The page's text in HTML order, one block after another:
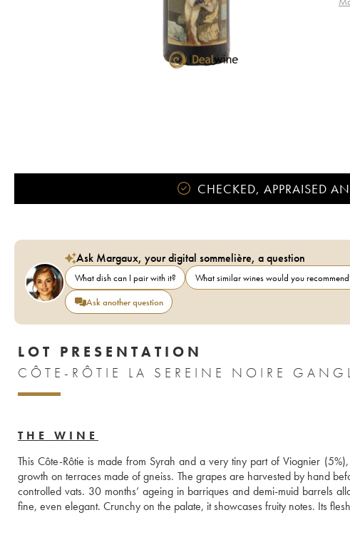
CHECKED, APPRAISED
Ask Margaux, your digital sommelière, a question
What dish can I pair with it? What similar wines would you
Ask another question
LOT PRESENTATION
CÔTE-RÔTIE LA SEREINE NOIRE
THE WINE
This Côte-Rôtie is made from Syrah and a very tiny part of Viognier
growth on terraces made of gneiss. The grapes are harvested by hand
controlled vats. 30 months’ ageing in barriques and demi-muid barrels